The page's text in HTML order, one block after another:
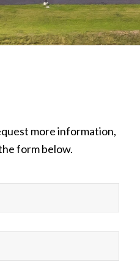
more information,
form below.